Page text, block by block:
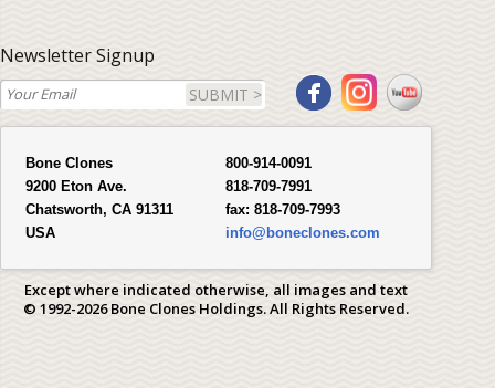
Newsletter Signup
SUBMIT >
Bone Clones
9200 Eton Ave.
Chatsworth, CA 91311
USA
800-914-0091
818-709-7991
fax: 818-709-7993
info@boneclones.com
Except where indicated otherwise, all images and text
© 1992-2026 Bone Clones Holdings. All Rights Reserved.